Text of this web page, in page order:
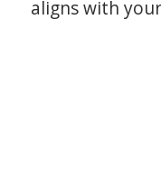
aligns with